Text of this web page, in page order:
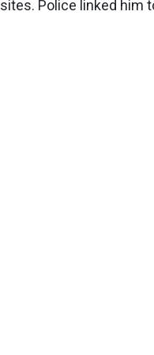
sites. Police linked him